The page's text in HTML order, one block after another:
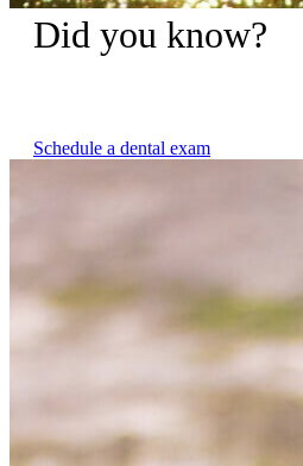
Did you know?
Schedule a dental exam